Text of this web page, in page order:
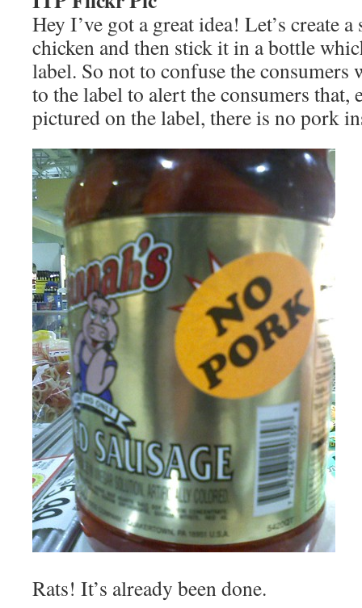
Hey I’ve got a great idea! Let’s create
chicken and then stick it in a bottle
label. So not to confuse the consumers
to the label to alert the consumers that,
pictured on the label, there is no pork
Rats! It’s already been done.